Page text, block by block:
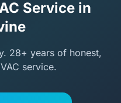
Service in
28+ years of honest,
service.